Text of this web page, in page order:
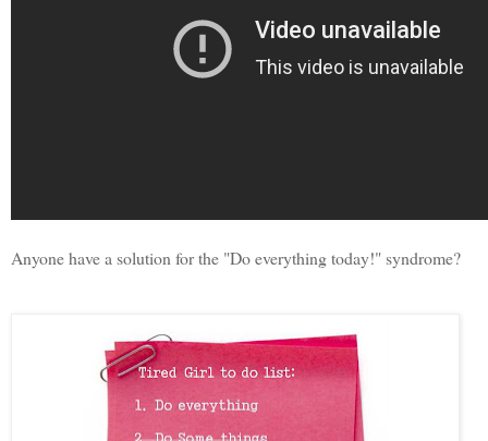
Anyone have a solution for the "Do everything today!" syndrome?